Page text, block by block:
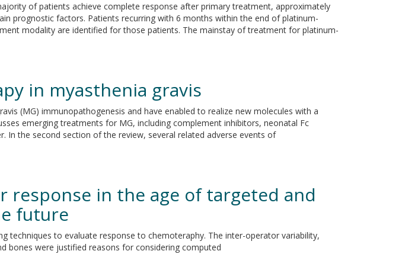
of patients achieve complete response after primary treatment, approximately
prognostic factors. Patients recurring with 6 months within the end of platinum-
modality are identified for those patients. The mainstay of treatment for platinum-
in myasthenia gravis
(MG) immunopathogenesis and have enabled to realize new molecules with a
emerging treatments for MG, including complement inhibitors, neonatal Fc
In the second section of the review, several related adverse events of
in the age of targeted and
future
techniques to evaluate response to chemoteraphy. The inter-operator variability,
bones were justified reasons for considering computed